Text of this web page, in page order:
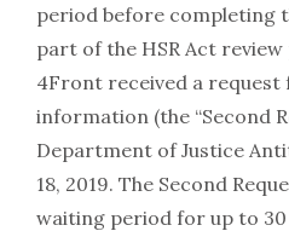
period before completing
part of the HSR Act review
4Front received a
information (the “Second
Department of Justice
18, 2019. The Second
waiting period for up to 30